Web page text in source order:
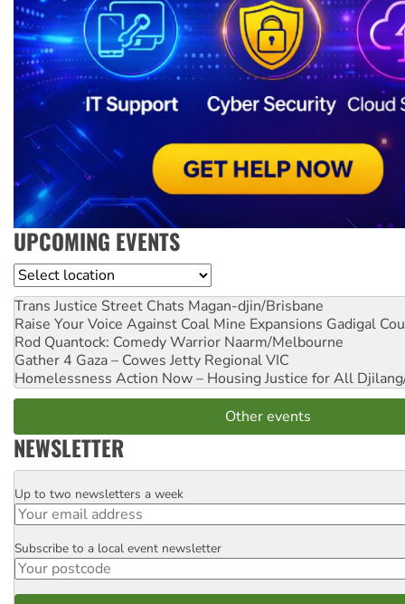
UPCOMING EVENTS
Location
Trans Justice Street Chats Magan-djin/Brisbane
Raise Your Voice Against Coal Mine Expansions Gadigal
Rod Quantock: Comedy Warrior Naarm/Melbourne
Gather 4 Gaza – Cowes Jetty Regional VIC
Homelessness Action Now – Housing Justice for All
Other events
NEWSLETTER
Email
Up to two newsletters a week
Postcode
Subscribe to a local event newsletter